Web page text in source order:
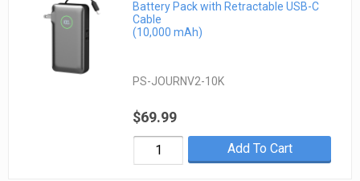
Battery Pack with Retractable USB-C
Cable
(10,000 mAh)
PS-JOURNV2-10K
$69.99
Add To Cart